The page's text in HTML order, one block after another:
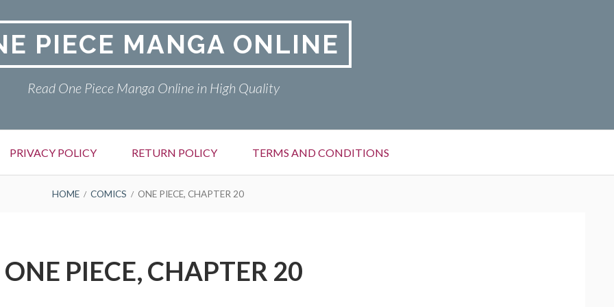
PIECE MANGA ONLINE
Read One Piece Manga Online in High Quality
PRIVACY POLICY RETURN POLICY TERMS AND CONDITIONS
HOME COMICS ONE PIECE, CHAPTER 20
ONE PIECE, CHAPTER 20